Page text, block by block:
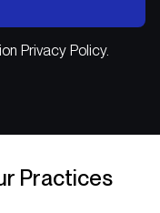
Privacy Policy.
Practices